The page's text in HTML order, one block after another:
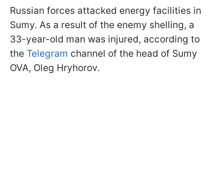
Russian forces attacked energy facilities in
Sumy. As a result of the enemy shelling, a
33-year-old man was injured, according to
the Telegram channel of the head of Sumy
OVA, Oleg Hryhorov.